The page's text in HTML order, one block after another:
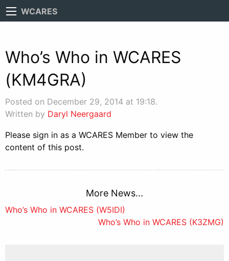
WCARES
Who’s Who in WCARES
(KM4GRA)
Posted on December 29, 2014 at 19:18.
Written by Daryl Neergaard
Please sign in as a WCARES Member to view the
content of this post.
More News...
Post
Who’s Who in WCARES (W5IDI)
Who’s Who in WCARES (K3ZMG)